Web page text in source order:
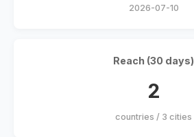
2026-07-10
Reach (30 days)
2
countries / 3 cities